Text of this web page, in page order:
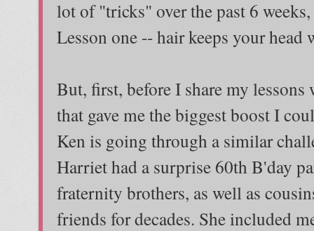
lot of "tricks" over the past 6
Lesson one -- hair keeps your head
But, first, before I share my
that gave me the biggest boost I
Ken is going through a similar
Harriet had a surprise 60th B'day
fraternity brothers, as well as
friends for decades. She included